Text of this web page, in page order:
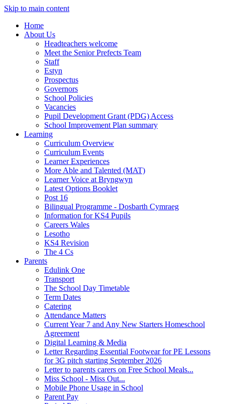
Skip to main content
Home
About Us
Headteachers welcome
Meet the Senior Prefects Team
Staff
Estyn
Prospectus
Governors
School Policies
Vacancies
Pupil Development Grant (PDG) Access
School Improvement Plan summary
Learning
Curriculum Overview
Curriculum Events
Learner Experiences
More Able and Talented (MAT)
Learner Voice at Bryngwyn
Latest Options Booklet
Post 16
Bilingual Programme - Dosbarth Cymraeg
Information for KS4 Pupils
Careers Wales
Lesotho
KS4 Revision
The 4 Cs
Parents
Edulink One
Transport
The School Day Timetable
Term Dates
Catering
Attendance Matters
Current Year 7 and Any New Starters Homeschool
Agreement
Digital Learning & Media
Letter Regarding Essential Footwear for PE Lessons
for 3G pitch starting September 2026
Letter to parents carers on Free School Meals...
Miss School - Miss Out...
Mobile Phone Usage in School
Parent Pay